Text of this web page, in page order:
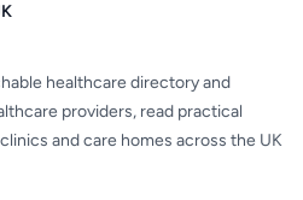
healthcare directory and
providers, read practical
and care homes across the UK